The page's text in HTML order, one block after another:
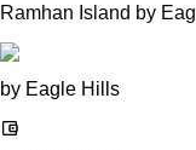
Ramhan Island by
by Eagle Hills